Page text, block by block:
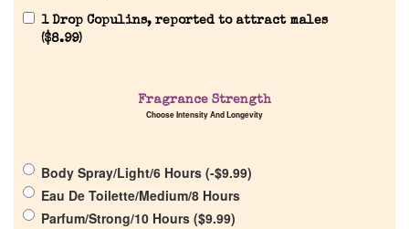
About Us
Get in Touch
1 Drop Copulins, reported to attract males
($8.99)
Fragrance Strength
Choose Intensity And Longevity
Body Spray/Light/6 Hours (-$9.99)
Eau De Toilette/Medium/8 Hours
Parfum/Strong/10 Hours ($9.99)